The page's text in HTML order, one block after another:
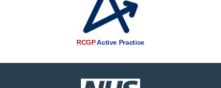
RCGPActive Practice